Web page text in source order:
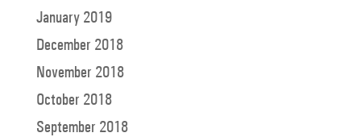
January 2019
December 2018
November 2018
October 2018
September 2018